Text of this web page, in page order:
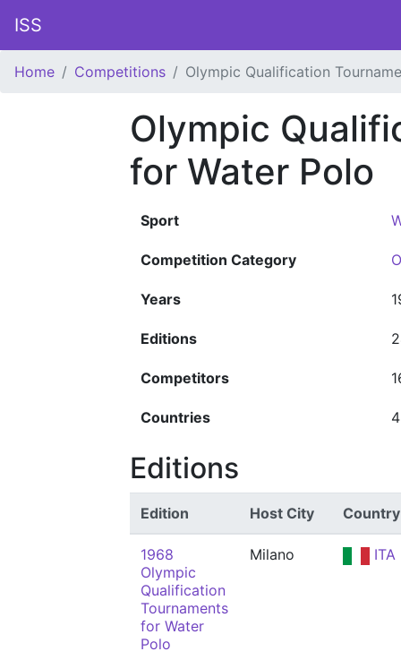
ISS
Home Competitions Olympic Qualification
Olympic
for Water Polo
Sport
Competition Category
Years
Editions
Competitors
Countries
Editions
Edition Host City Country
1968
Olympic
Qualification
Tournaments
for Water
Polo
Milano ITA